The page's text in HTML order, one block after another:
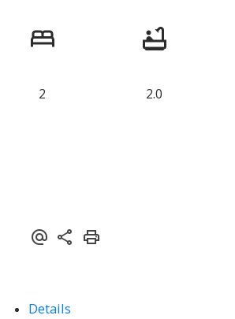
2 2.0
Details